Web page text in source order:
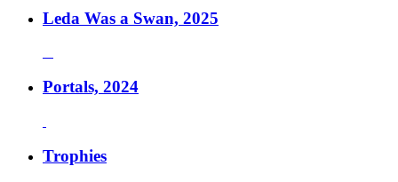
Leda Was a Swan, 2025
Portals, 2024
Trophies